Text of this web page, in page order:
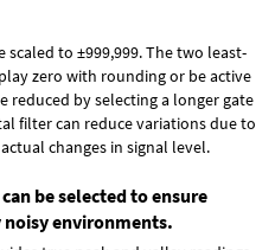
to ±999,999. The two least-
zero with rounding or be active
reduced by selecting a longer gate
filter can reduce variations due to
changes in signal level.
be selected to ensure
environments.